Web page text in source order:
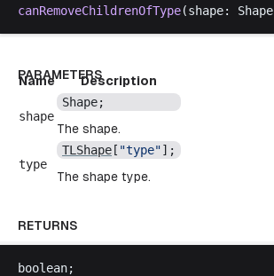
canRemoveChildrenOfType(shape: Shape
PARAMETERS
Name Description
shape
Shape;
The shape.
type
TLShape [ "type"];
The shape type.
RETURNS
boolean;